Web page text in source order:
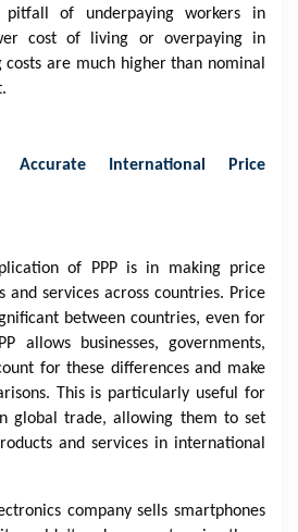
pitfall of underpaying workers in
cost of living or overpaying in
are much higher than nominal
International Price
of PPP is in making price
and services across countries. Price
between countries, even for
allows businesses, governments,
for these differences and make
This is particularly useful for
global trade, allowing them to set
and services in international
company sells smartphones